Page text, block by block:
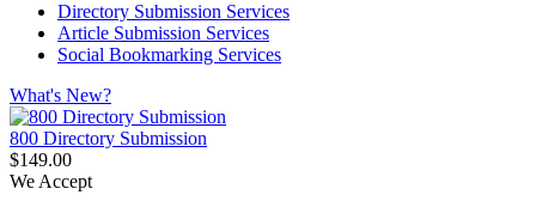
Directory Submission Services
Article Submission Services
Social Bookmarking Services
What's New?
800 Directory Submission
$149.00
We Accept